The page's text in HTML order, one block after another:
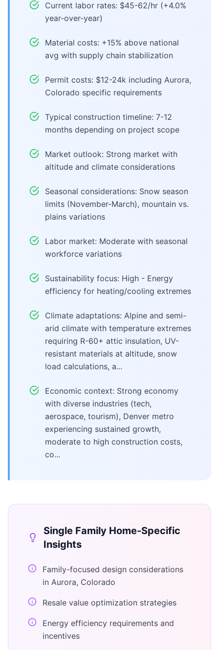
Current labor rates: $45-62/hr (+4.0%
year-over-year)
Material costs: +15% above national
avg with supply chain stabilization
Permit costs: $12-24k including Aurora,
Colorado specific requirements
Typical construction timeline: 7-12
months depending on project scope
Market outlook: Strong market with
altitude and climate considerations
Seasonal considerations: Snow season
limits (November-March), mountain vs.
plains variations
Labor market: Moderate with seasonal
workforce variations
Sustainability focus: High - Energy
efficiency for heating/cooling extremes
Climate adaptations: Alpine and semi-
arid climate with temperature extremes
requiring R-60+ attic insulation, UV-
resistant materials at altitude, snow
load calculations, a...
Economic context: Strong economy
with diverse industries (tech,
aerospace, tourism), Denver metro
experiencing sustained growth,
moderate to high construction costs,
co...
Single Family Home-Specific
Insights
Family-focused design considerations
in Aurora, Colorado
Resale value optimization strategies
Energy efficiency requirements and
incentives